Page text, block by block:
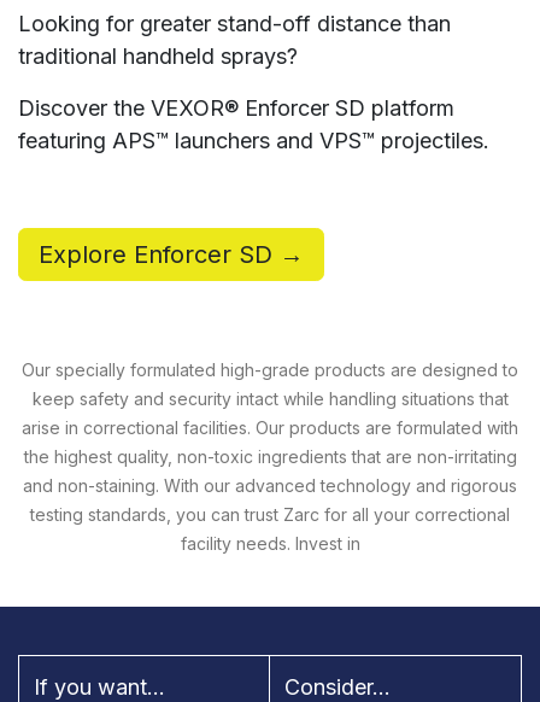
Looking for greater stand-off distance than
traditional handheld sprays?
Discover the VEXOR® Enforcer SD platform
featuring APS™ launchers and VPS™ projectiles.
Explore Enforcer SD →
Our specially formulated high-grade products are designed to
keep safety and security intact while handling situations that
arise in correctional facilities. Our products are formulated with
the highest quality, non-toxic ingredients that are non-irritating
and non-staining. With our advanced technology and rigorous
testing standards, you can trust Zarc for all your correctional
facility needs. Invest in
If you want... Consider...